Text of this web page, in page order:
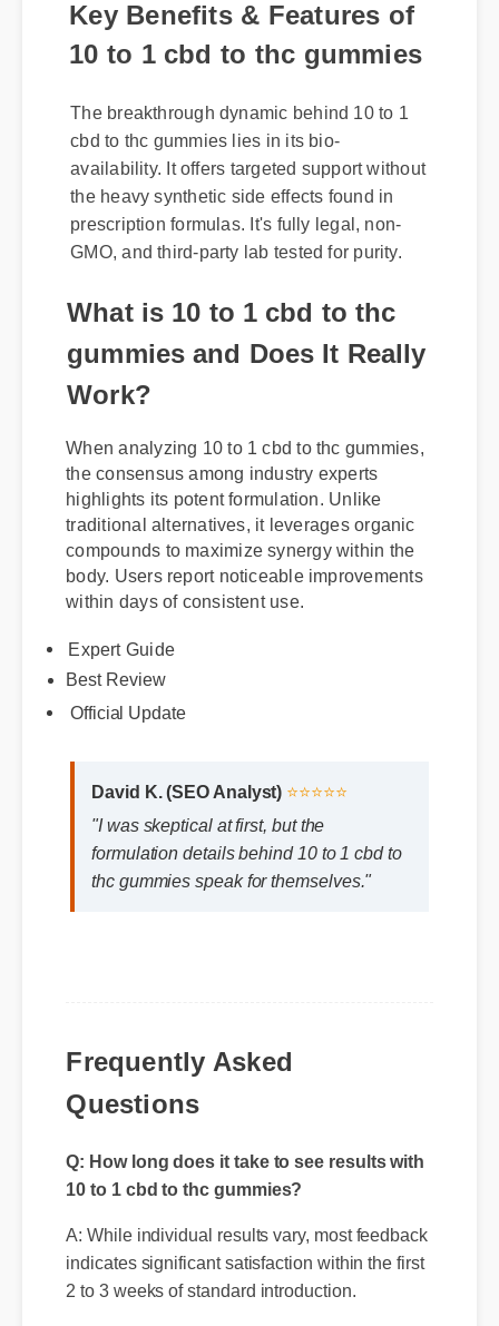
Key Benefits & Features of
10 to 1 cbd to thc gummies
The breakthrough dynamic behind 10 to 1
cbd to thc gummies lies in its bio-
availability. It offers targeted support without
the heavy synthetic side effects found in
prescription formulas. It's fully legal, non-
What is 10 to 1 cbd to thc
gummies and Does It Really
When analyzing 10 to 1 cbd to thc gummies,
the consensus among industry experts
highlights its potent formulation. Unlike
traditional alternatives, it leverages organic
compounds to maximize synergy within the
body. Users report noticeable improvements
within days of consistent use.
Expert Guide
Best Review
Official Update
David K. (SEO Analyst) ⭐⭐⭐⭐⭐
"I was skeptical at first, but the
formulation details behind 10 to 1 cbd to
thc gummies speak for themselves."
Frequently Asked
Questions
Q: How long does it take to see results with
10 to 1 cbd to thc gummies?
A: While individual results vary, most feedback
indicates significant satisfaction within the first
2 to 3 weeks of standard introduction.